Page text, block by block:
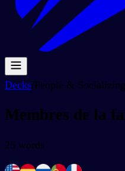
Decks/People & Socializing
Membres de la
25 words